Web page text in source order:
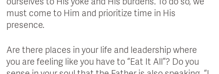
must come to Him and prioritize time in His
presence.
Are there places in your life and leadership where
you are feeling like you have to “Eat It All”? Do you